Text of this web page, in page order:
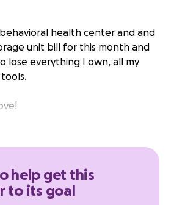
health center and and
unit bill for this month and
lose everything I own, all my
help get this
to its goal